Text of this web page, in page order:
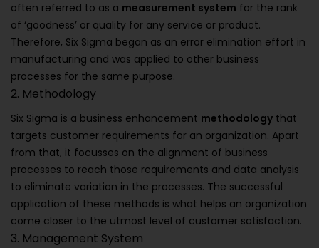
often referred to as a measurement system for the rank
of ‘goodness’ or quality for any service or product.
Therefore, Six Sigma began as an error elimination effort in
manufacturing and was applied to other business
processes for the same purpose.
2. Methodology
Six Sigma is a business enhancement methodology that
targets customer requirements for an organization. Apart
from that, it focusses on the alignment of business
processes to reach those requirements and data analysis
to eliminate variation in the processes. The successful
application of these methods is what helps an organization
come closer to the utmost level of customer satisfaction.
3. Management System